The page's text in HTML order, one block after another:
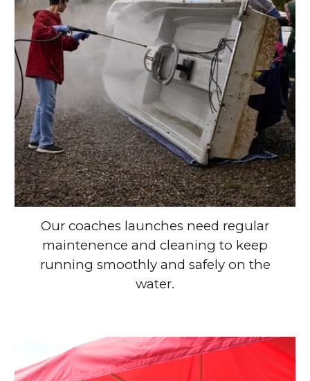
Our coaches launches need regular
maintenence and cleaning to keep
running smoothly and safely on the
water.